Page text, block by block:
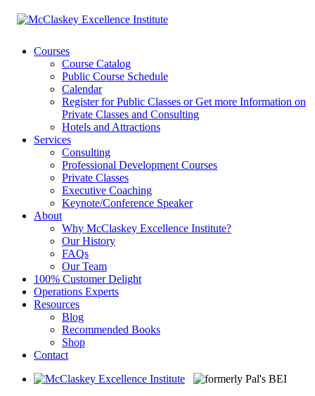
Courses
Course Catalog
Public Course Schedule
Calendar
Register for Public Classes or Get more Information on
Private Classes and Consulting
Hotels and Attractions
Services
Consulting
Professional Development Courses
Private Classes
Executive Coaching
Keynote/Conference Speaker
About
Why McClaskey Excellence Institute?
Our History
FAQs
Our Team
100% Customer Delight
Operations Experts
Resources
Blog
Recommended Books
Shop
Contact